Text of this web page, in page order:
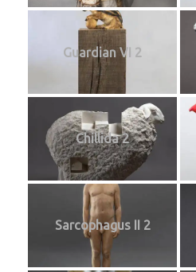
Guardian VI 2
Chillida 2
Sarcophagus II 2